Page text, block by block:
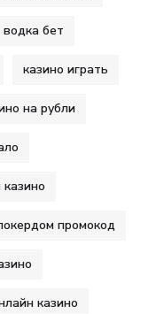
водка бет
казино играть
на рубли
промокод
казино